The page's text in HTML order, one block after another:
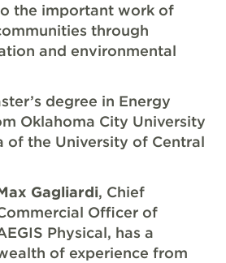
the important work of
through
and environmental
degree in Energy
Oklahoma City University
of the University of Central
Gagliardi, Chief
Officer of
Physical, has a
of experience from